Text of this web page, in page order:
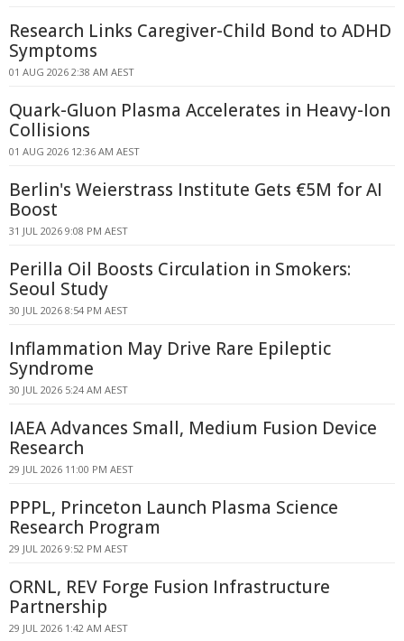
Research Links Caregiver-Child Bond to ADHD
Symptoms
01 AUG 2026 2:38 AM AEST
Quark-Gluon Plasma Accelerates in Heavy-Ion
Collisions
01 AUG 2026 12:36 AM AEST
Berlin's Weierstrass Institute Gets €5M for AI
Boost
31 JUL 2026 9:08 PM AEST
Perilla Oil Boosts Circulation in Smokers:
Seoul Study
30 JUL 2026 8:54 PM AEST
Inflammation May Drive Rare Epileptic
Syndrome
30 JUL 2026 5:24 AM AEST
IAEA Advances Small, Medium Fusion Device
Research
29 JUL 2026 11:00 PM AEST
PPPL, Princeton Launch Plasma Science
Research Program
29 JUL 2026 9:52 PM AEST
ORNL, REV Forge Fusion Infrastructure
Partnership
29 JUL 2026 1:42 AM AEST